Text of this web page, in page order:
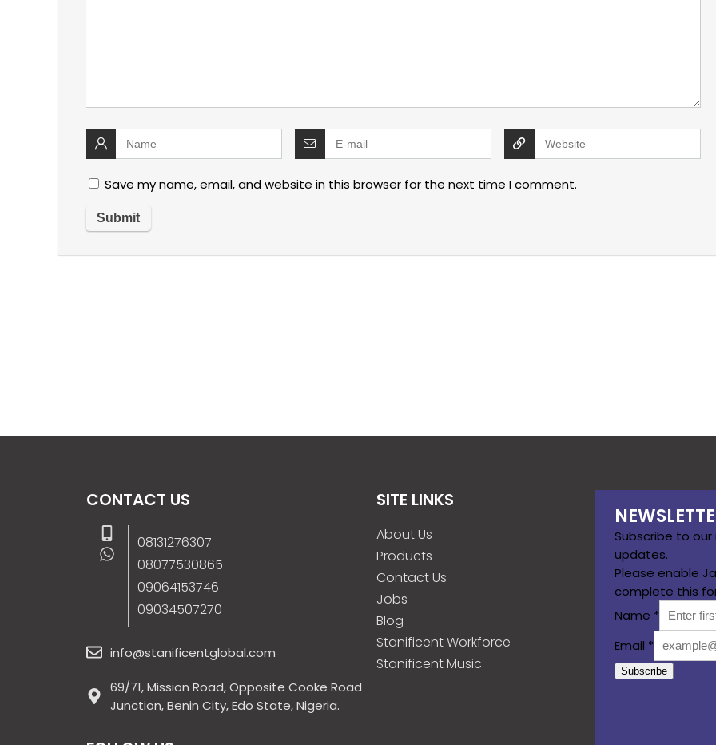
Save my name, email, and website in this browser for the next time I comment.
CONTACT US
08131276307
08077530865
09064153746
09034507270
info@stanificentglobal.com
69/71, Mission Road, Opposite Cooke Road
Junction, Benin City, Edo State, Nigeria.
SITE LINKS
About Us
Products
Contact Us
Jobs
Blog
Stanificent Workforce
Stanificent Music
Subscribe to
updates.
Please enable
complete this
Name *
Email *
Subscribe